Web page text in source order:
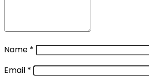
Name *
Email *